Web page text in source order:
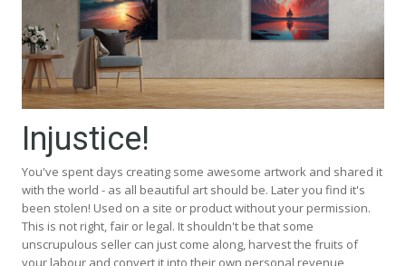
Injustice!
You've spent days creating some awesome artwork and shared it
with the world - as all beautiful art should be. Later you find it's
been stolen! Used on a site or product without your permission.
This is not right, fair or legal. It shouldn't be that some
unscrupulous seller can just come along, harvest the fruits of
your labour and convert it into their own personal revenue